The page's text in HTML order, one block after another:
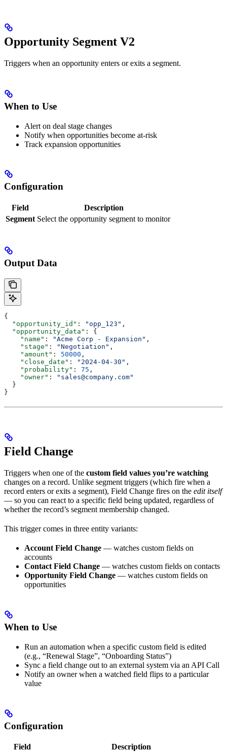
Opportunity Segment V2
Triggers when an opportunity enters or exits a segment.
When to Use
Alert on deal stage changes
Notify when opportunities become at-risk
Track expansion opportunities
Configuration
Field
Description
Segment Select the opportunity segment to monitor
Output Data
{
  "opportunity_id"
: "opp_123" ,
  "opportunity_data"
: {
    "name"
: "Acme Corp - Expansion" ,
    "stage"
: "Negotiation" ,
    "amount"
: 50000 ,
    "close_date"
: "2024-04-30" ,
    "probability"
: 75 ,
    "owner"
:
"sales@company.com"
  }
}
Field Change
Triggers when one of the custom field values you’re watching
changes on a record. Unlike segment triggers (which fire when a
record enters or exits a segment), Field Change fires on the edit itself
— so you can react to a specific field being updated, regardless of
whether the record’s segment membership changed.
This trigger comes in three entity variants:
Account Field Change — watches custom fields on
accounts
Contact Field Change — watches custom fields on contacts
Opportunity Field Change — watches custom fields on
opportunities
When to Use
Run an automation when a specific custom field is edited
(e.g., “Renewal Stage”, “Onboarding Status”)
Sync a field change out to an external system via an API Call
Notify an owner when a watched field flips to a particular
value
Configuration
Field
Description